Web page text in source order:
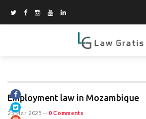
Employment law in Mozambique
25 Mar 2025 -- 0 Comments